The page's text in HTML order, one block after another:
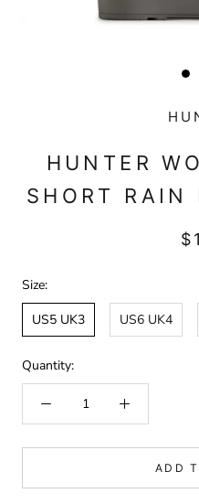
HUNTER
SHORT
Size:
US5 UK3
US6 UK4
Quantity:
ADD